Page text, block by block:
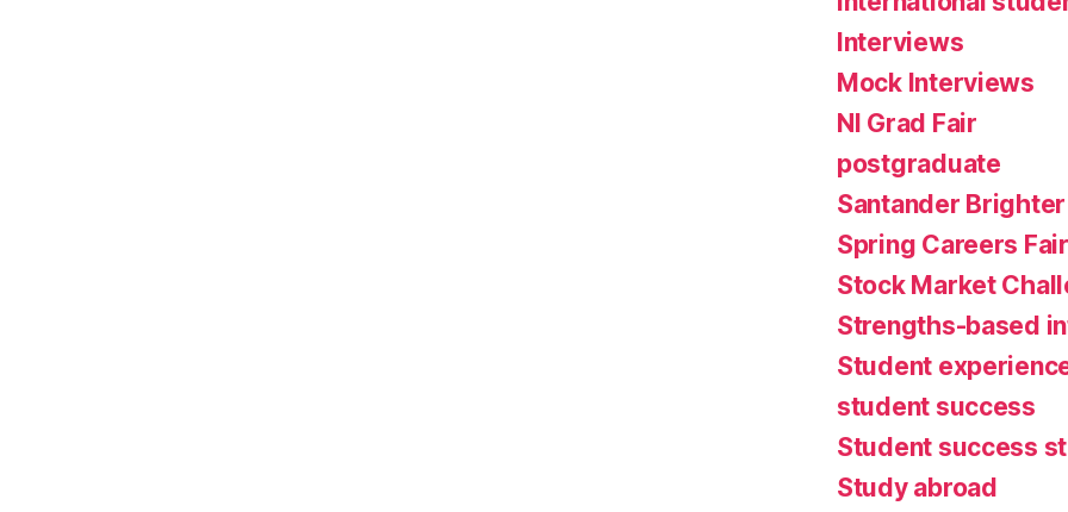
Interviews
Mock Interviews
NI Grad Fair
postgraduate
Santander
Spring Careers Fair
Stock Market
Strengths-based
Student
student success
Student success
Study abroad